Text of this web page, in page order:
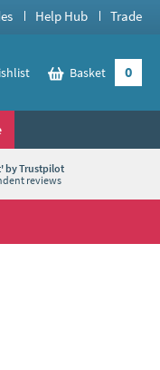
Help Hub Trade
Basket 0
by Trustpilot
reviews